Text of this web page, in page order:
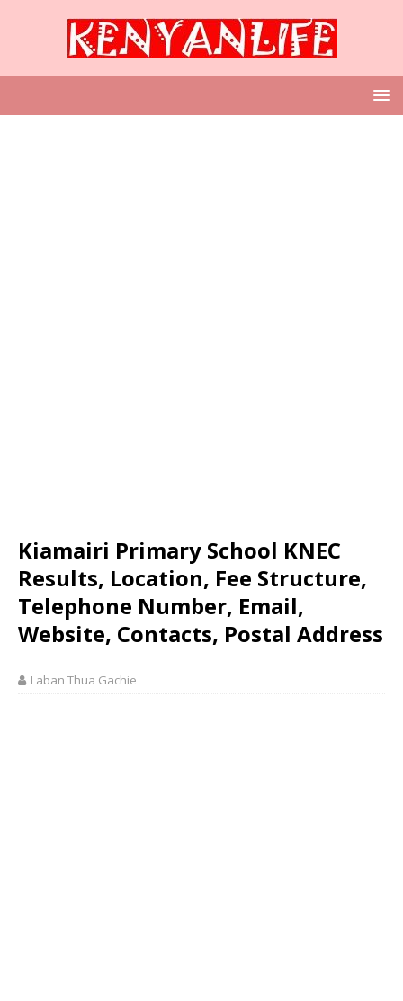
Kiamairi Primary School KNEC
Results, Location, Fee Structure,
Telephone Number, Email,
Website, Contacts, Postal Address
Laban Thua Gachie